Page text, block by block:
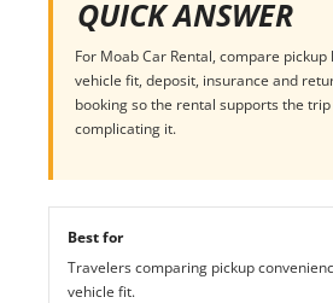
QUICK ANSWER
For Moab Car Rental, compare
vehicle fit, deposit, insurance and
booking so the rental supports the
complicating it.
Best for
Travelers comparing pickup
vehicle fit.